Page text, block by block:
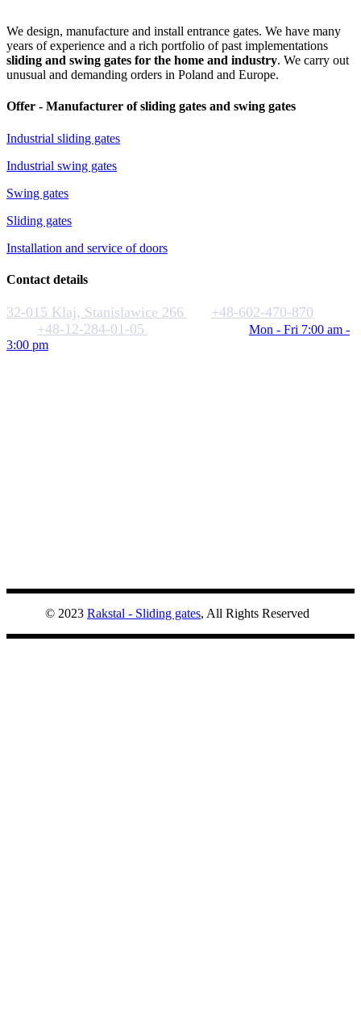
We design, manufacture and install entrance gates. We have many
years of experience and a rich portfolio of past implementations
sliding and swing gates for the home and industry. We carry out
unusual and demanding orders in Poland and Europe.
Offer - Manufacturer of sliding gates and swing gates
Industrial sliding gates
Industrial swing gates
Swing gates
Sliding gates
Installation and service of doors
Contact details
32-015 Klaj, Stanislawice 266
+48-602-470-870
+48-12-284-01-05
Mon - Fri 7:00 am -
3:00 pm
© 2023 Rakstal - Sliding gates, All Rights Reserved